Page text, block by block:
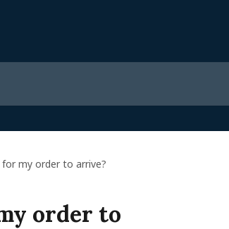
my order to arrive?
order to